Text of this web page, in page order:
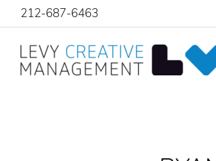
212-687-6463